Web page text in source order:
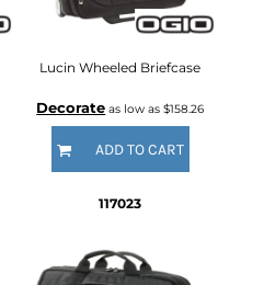
Lucin Wheeled Briefcase
Decorate as low as$158.26
ADD TO CART
117023